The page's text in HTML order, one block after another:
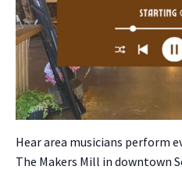
Hear area musi­cians per­form
The Mak­ers Mill in down­town